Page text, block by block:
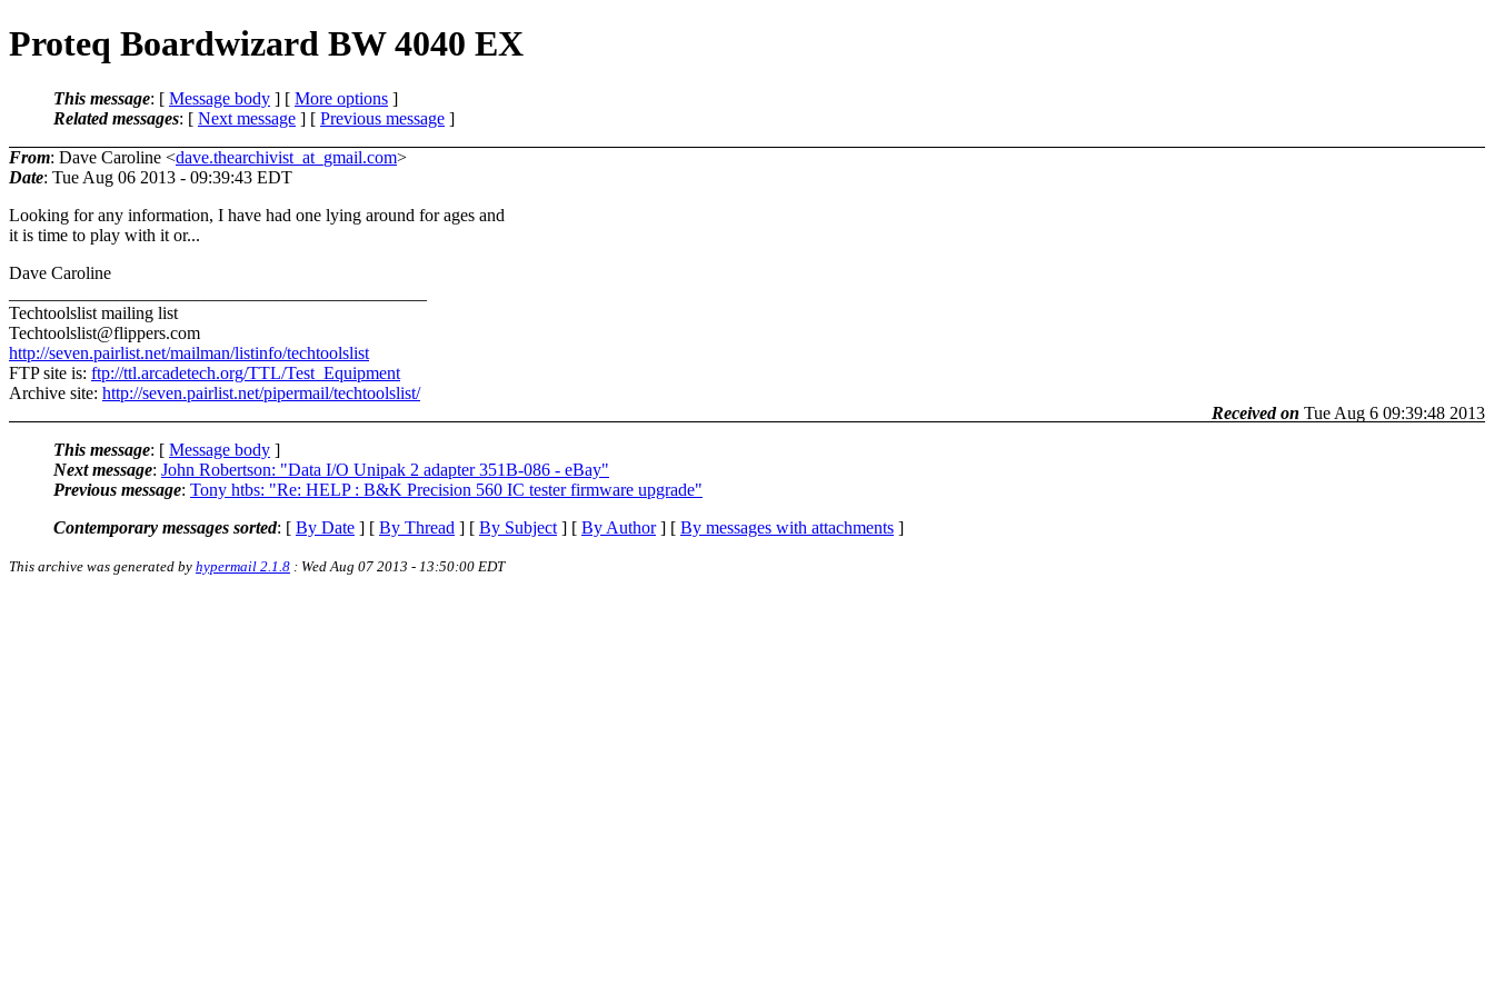
Proteq Boardwizard BW 4040 EX
This message: [ Message body ] [ More options ]
Related messages: [ Next message ] [ Previous message ]
From: Dave Caroline <dave.thearchivist_at_gmail.com>
Date: Tue Aug 06 2013 - 09:39:43 EDT
Looking for any information, I have had one lying around for ages and
it is time to play with it or...
Dave Caroline
Techtoolslist mailing list
Techtoolslist@flippers.com
http://seven.pairlist.net/mailman/listinfo/techtoolslist
FTP site is: ftp://ttl.arcadetech.org/TTL/Test_Equipment
Archive site: http://seven.pairlist.net/pipermail/techtoolslist/
Received on Tue Aug 6 09:39:48 2013
This message: [ Message body ]
Next message: John Robertson: "Data I/O Unipak 2 adapter 351B-086 - eBay"
Previous message: Tony htbs: "Re: HELP : B&K Precision 560 IC tester firmware upgrade"
Contemporary messages sorted: [ By Date ] [ By Thread ] [ By Subject ] [ By Author] [ By messages with attachments ]
This archive was generated by hypermail 2.1.8 : Wed Aug 07 2013 - 13:50:00 EDT